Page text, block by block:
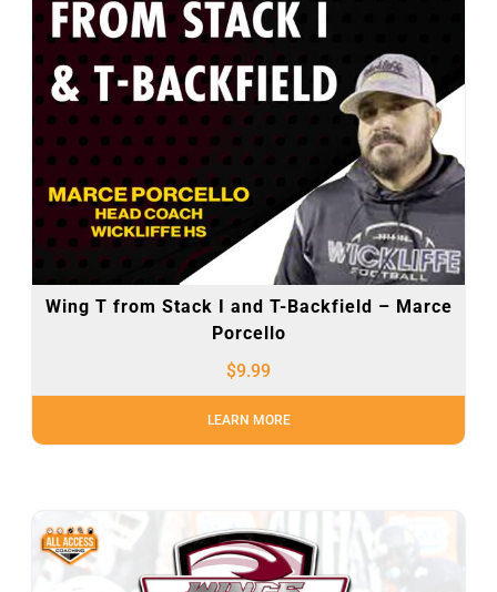
Wing T from Stack I and T-Backfield – Marce
Porcello
$9.99
LEARN MORE